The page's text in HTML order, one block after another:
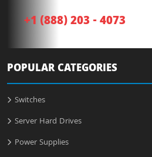
+1 (888) 203 - 4073
POPULAR CATEGORIES
Switches
Server Hard Drives
Power Supplies